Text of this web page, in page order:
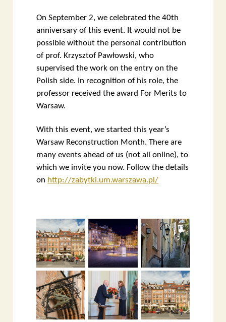
On September 2, we celebrated the 40th
anniversary of this event. It would not be
possible without the personal contribution
of prof. Krzysztof Pawłowski, who
supervised the work on the entry on the
Polish side. In recognition of his role, the
professor received the award For Merits to
Warsaw.
With this event, we started this year’s
Warsaw Reconstruction Month. There are
many events ahead of us (not all online), to
which we invite you now. Follow the details
on http://zabytki.um.warszawa.pl/